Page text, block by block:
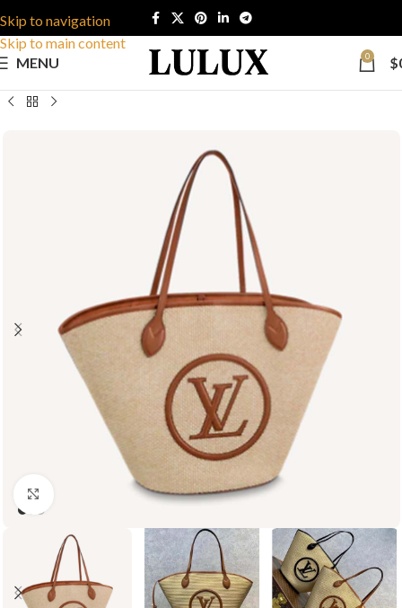
Skip to navigation
Skip to main content
MENU
0 $
Click to enlarge